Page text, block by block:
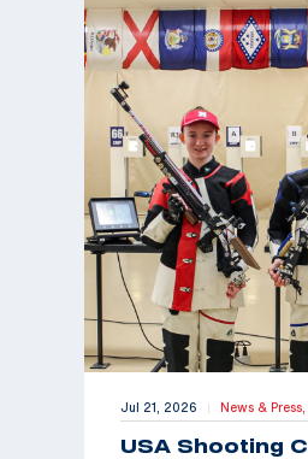
Jul 21, 2026 | News & Press,
USA Shooting